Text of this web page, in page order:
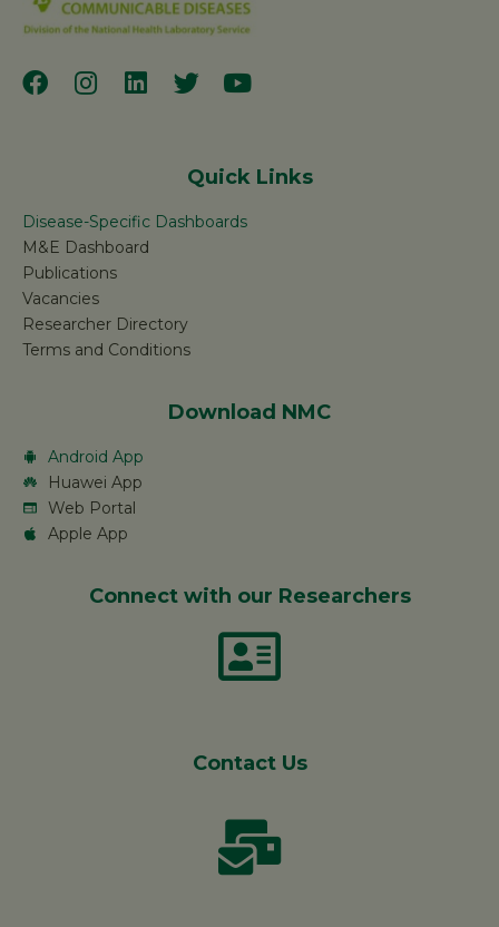
Quick Links
Disease-Specific Dashboards
M&E Dashboard
Publications
Vacancies
Researcher Directory
Terms and Conditions
Download NMC
Android App
Huawei App
Web Portal
Apple App
Connect with our Researchers
Contact Us